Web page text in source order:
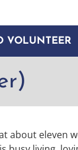
VOLUNTEER
about eleven